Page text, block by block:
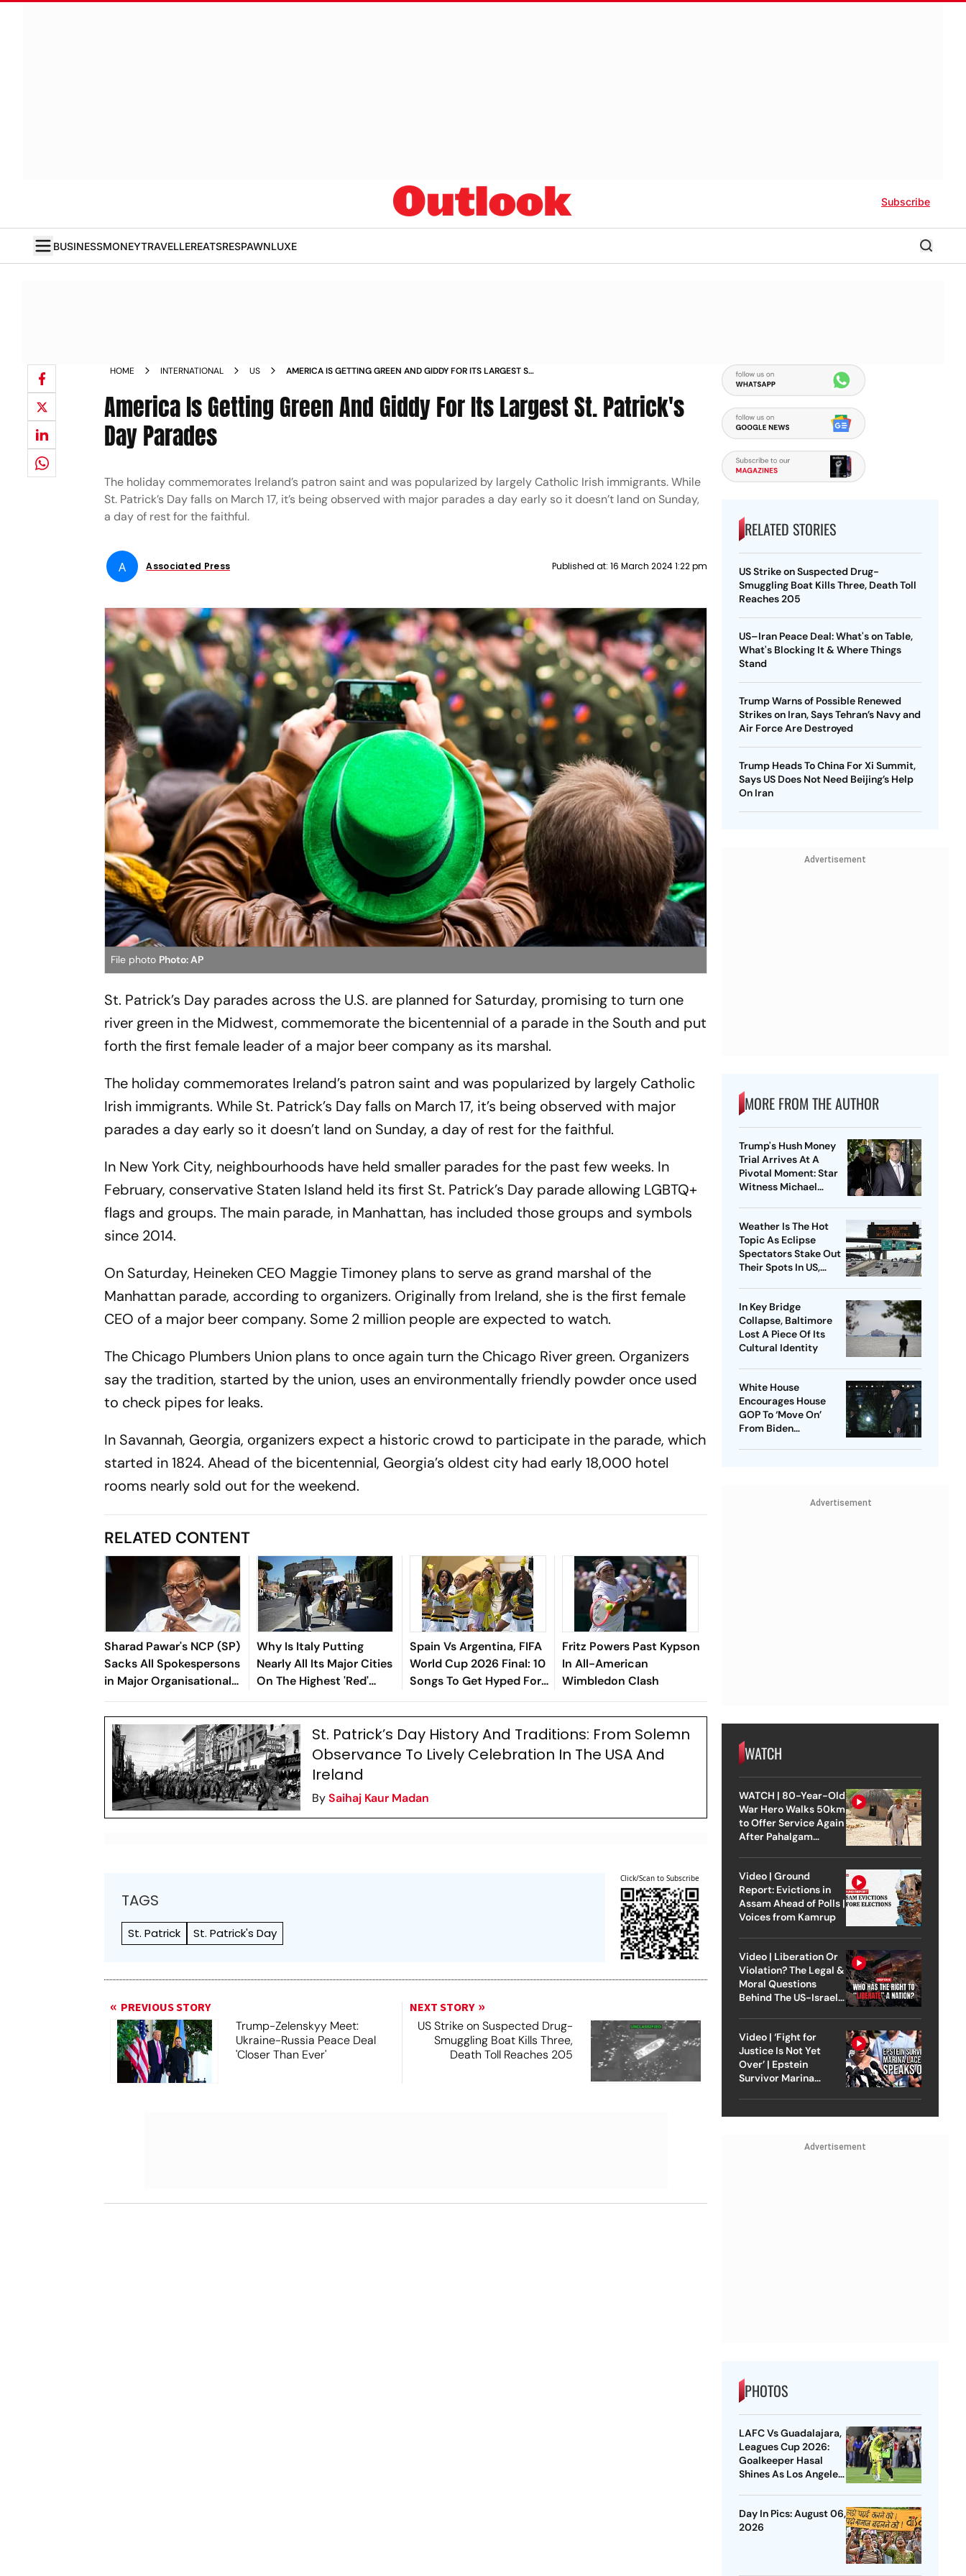
Subscribe
BUSINESSMONEYTRAVELLEREATSRESPAWNLUXE
HOME INTERNATIONAL US
AMERICA IS GETTING GREEN AND GIDDY FOR ITS LARGEST ST
America Is Getting Green And Giddy For Its Largest St. Patrick's
Day Parades
The holiday commemorates Ireland’s patron saint and was popularized by largely Catholic Irish immigrants. While
St. Patrick’s Day falls on March 17, it’s being observed with major parades a day early so it doesn’t land on Sunday,
a day of rest for the faithful.
A Associated Press Published at: 16 March 2024 1:22 pm
File photo Photo: AP
St. Patrick’s Day parades across the U.S. are planned for Saturday, promising to turn one
river green in the Midwest, commemorate the bicentennial of a parade in the South and put
forth the first female leader of a major beer company as its marshal.
The holiday commemorates Ireland’s patron saint and was popularized by largely Catholic
Irish immigrants. While St. Patrick’s Day falls on March 17, it’s being observed with major
parades a day early so it doesn’t land on Sunday, a day of rest for the faithful.
In New York City, neighbourhoods have held smaller parades for the past few weeks. In
February, conservative Staten Island held its first St. Patrick’s Day parade allowing LGBTQ+
flags and groups. The main parade, in Manhattan, has included those groups and symbols
since 2014.
On Saturday, Heineken CEO Maggie Timoney plans to serve as grand marshal of the
Manhattan parade, according to organizers. Originally from Ireland, she is the first female
CEO of a major beer company. Some 2 million people are expected to watch.
The Chicago Plumbers Union plans to once again turn the Chicago River green. Organizers
say the tradition, started by the union, uses an environmentally friendly powder once used
to check pipes for leaks.
In Savannah, Georgia, organizers expect a historic crowd to participate in the parade, which
started in 1824. Ahead of the bicentennial, Georgia’s oldest city had early 18,000 hotel
rooms nearly sold out for the weekend.
RELATED CONTENT
Sharad Pawar's NCP (SP)
Sacks All Spokespersons
in Major Organisational
Overhaul
Why Is Italy Putting
Nearly All Its Major Cities
On The Highest 'Red'
Heat Alert?
Spain Vs Argentina, FIFA
World Cup 2026 Final: 10
Songs To Get Hyped For
The Titular Clash
Fritz Powers Past Kypson
In All-American
Wimbledon Clash
St. Patrick’s Day History And Traditions: From Solemn
Observance To Lively Celebration In The USA And
Ireland
BySaihaj Kaur Madan
TAGS
St. Patrick St. Patrick's Day
Click/Scan to Subscribe
PREVIOUS STORY
Trump-Zelenskyy Meet:
Ukraine-Russia Peace Deal
'Closer Than Ever'
NEXT STORY
US Strike on Suspected Drug-
Smuggling Boat Kills Three,
Death Toll Reaches 205
RELATED STORIES
US Strike on Suspected Drug-
Smuggling Boat Kills Three, Death Toll
Reaches 205
US–Iran Peace Deal: What's on Table,
What's Blocking It & Where Things
Stand
Trump Warns of Possible Renewed
Strikes on Iran, Says Tehran’s Navy and
Air Force Are Destroyed
Trump Heads To China For Xi Summit,
Says US Does Not Need Beijing’s Help
On Iran
Advertisement
MORE FROM THE AUTHOR
Trump's Hush Money
Trial Arrives At A
Pivotal Moment: Star
Witness Michael
Weather Is The Hot
Topic As Eclipse
Spectators Stake Out
Their Spots In US,
In Key Bridge
Collapse, Baltimore
Lost A Piece Of Its
Cultural Identity
White House
Encourages House
GOP To ‘Move On’
From Biden
Advertisement
WATCH
WATCH | 80-Year-Old
War Hero Walks 50km
to Offer Service Again
After Pahalgam
Video | Ground
Report: Evictions in
Assam Ahead of Polls |
Voices from Kamrup
Video | Liberation Or
Violation? The Legal &
Moral Questions
Behind The US-Israel
Video | ‘Fight for
Justice Is Not Yet
Over’ | Epstein
Survivor Marina
Advertisement
PHOTOS
LAFC Vs Guadalajara,
Leagues Cup 2026:
Goalkeeper Hasal
Shines As Los Angeles
Day In Pics: August 06,
2026